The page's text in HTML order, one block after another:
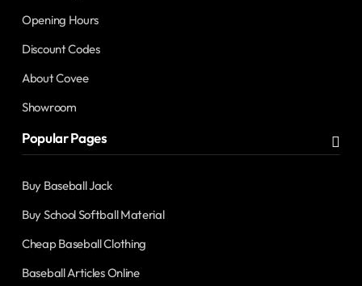
Opening Hours
Discount Codes
About Covee
Showroom
Popular Pages
Buy Baseball Jack
Buy School Softball Material
Cheap Baseball Clothing
Baseball Articles Online